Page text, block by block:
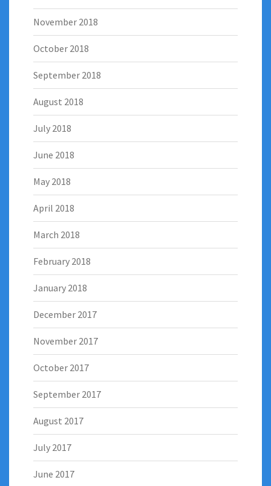
November 2018
October 2018
September 2018
August 2018
July 2018
June 2018
May 2018
April 2018
March 2018
February 2018
January 2018
December 2017
November 2017
October 2017
September 2017
August 2017
July 2017
June 2017